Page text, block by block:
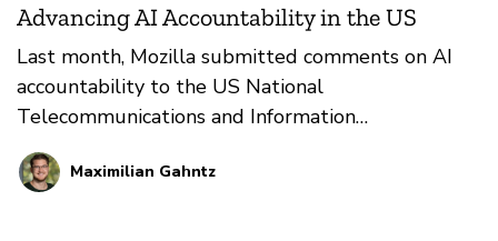
Advancing AI Accountability in the US
Last month, Mozilla submitted comments on AI
accountability to the US National
Telecommunications and Information
Administration (NTIA), drawing on our experiences
from five years of working on the question of what
Maximilian Gahntz